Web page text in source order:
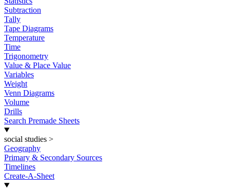
Subtraction
Tally
Tape Diagrams
Temperature
Time
Trigonometry
Value & Place Value
Variables
Weight
Venn Diagrams
Volume
Drills
Search Premade Sheets
social studies >
Geography
Primary & Secondary Sources
Timelines
Create-A-Sheet